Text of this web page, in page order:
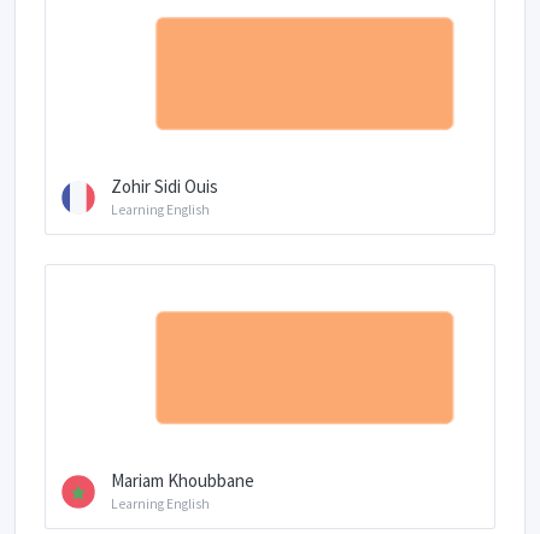
Zohir Sidi Ouis
Learning English
Mariam Khoubbane
Learning English